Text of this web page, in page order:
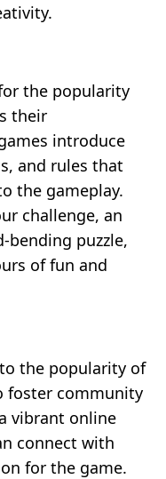
the popularity
their
introduce
and rules that
the gameplay.
challenge, an
bending puzzle,
of fun and
the popularity of
foster community
vibrant online
connect with
for the game.